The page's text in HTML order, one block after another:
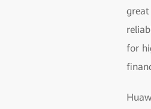
great
for